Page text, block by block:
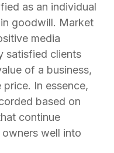
as an individual
goodwill. Market
media
satisfied clients
of a business,
In essence,
based on
continue
well into